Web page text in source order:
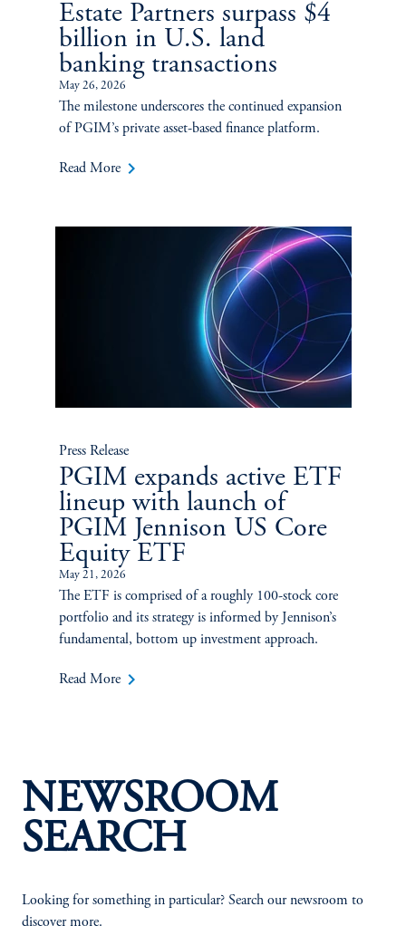
Estate Partners surpass $4
billion in U.S. land
banking transactions
May 26, 2026
The milestone underscores the continued expansion
of PGIM’s private asset-based finance platform.
Read Morekeyboard_arrow_right
Press Release
PGIM expands active ETF
lineup with launch of
PGIM Jennison US Core
Equity ETF
May 21, 2026
The ETF is comprised of a roughly 100-stock core
portfolio and its strategy is informed by Jennison’s
fundamental, bottom up investment approach.
Read Morekeyboard_arrow_right
NEWSROOM
SEARCH
Looking for something in particular? Search our newsroom to
discover more.